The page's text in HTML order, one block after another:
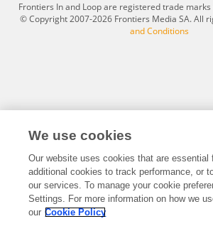
Frontiers In and Loop are registered trade
© Copyright 2007-2026 Frontiers Media SA. All
and Conditions
We use cookies
Our website uses cookies that are essential
additional cookies to track performance, or
our services. To manage your cookie
Settings. For more information on how we
our Cookie Policy